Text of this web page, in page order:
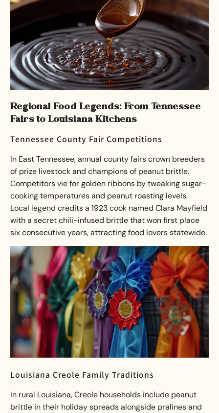
Regional Food Legends: From Tennessee
Fairs to Louisiana Kitchens
Tennessee County Fair Competitions
In East Tennessee, annual county fairs crown breeders
of prize livestock and champions of peanut brittle.
Competitors vie for golden ribbons by tweaking sugar-
cooking temperatures and peanut roasting levels.
Local legend credits a 1923 cook named Clara Mayfield
with a secret chili-infused brittle that won first place
six consecutive years, attracting food lovers statewide.
Louisiana Creole Family Traditions
In rural Louisiana, Creole households include peanut
brittle in their holiday spreads alongside pralines and